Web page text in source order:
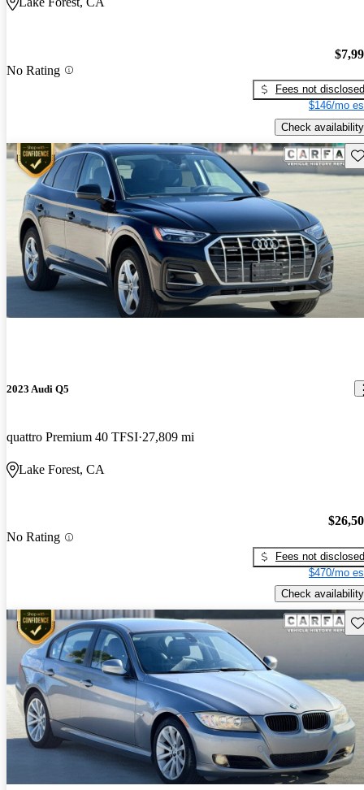
No Rating
Fees not disclosed
$146/mo
Check availability
2023 Audi Q5
quattro Premium 40 TFSI 27,809 mi
Lake Forest, CA
No Rating
Fees not disclosed
$470/mo
Check availability